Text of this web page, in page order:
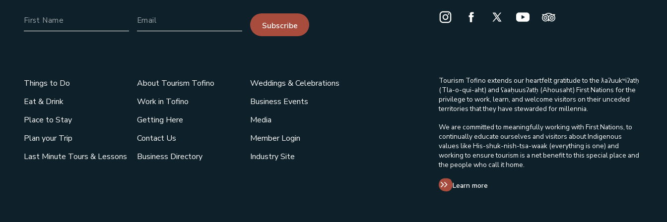
Subscribe Instagram Opens in a new window/tab.
Facebook Opens in a new window/tab.
X Opens in a new window/tab.
Youtube Opens in a new window/
Trip Advisor Opens in a new
Things to Do
Eat & Drink
Place to Stay
Plan your Trip
Last Minute Tours & Lessons
About Tourism Tofino
Work in Tofino
Getting Here
Contact Us
Business Directory
Weddings & Celebrations
Business Events
Media
Member Login
Industry Site
Tourism Tofino extends our heartfelt gratitude to the ƛaʔuukʷiʔatḥ
(Tla-o-qui-aht) and ʕaaḥuusʔatḥ (Ahousaht) First Nations for the
privilege to work, learn, and welcome visitors on their unceded
territories that they have stewarded for millennia.
We are committed to meaningfully working with First Nations, to
continually educate ourselves and visitors about Indigenous
values like His-shuk-nish-tsa-waak (everything is one) and
working to ensure tourism is a net benefit to this special place and
the people who call it home.
Learn more